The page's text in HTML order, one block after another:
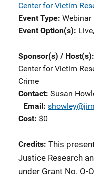
Center for Victim
Event Type Webinar
Event Option(s) Live,
Sponsor(s) / Host(s)
Center for Victim
Crime
Contact Susan
Email
Cost $0
Credits This
Justice Research
under Grant No. O-